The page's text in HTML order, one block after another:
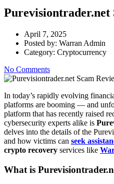
Purevisiontrader.net
April 7, 2025
Posted by: Warran Admin
Category: Cryptocurrency
No Comments
In today’s rapidly evolving
platforms are booming — and
platform that has recently raised
cybersecurity experts alike is
delves into the details of the
and how victims can seek
crypto recovery services like
What is